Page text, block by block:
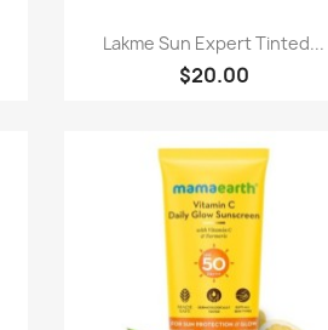
Quick view
Lakme Sun Expert Tinted...
$20.00